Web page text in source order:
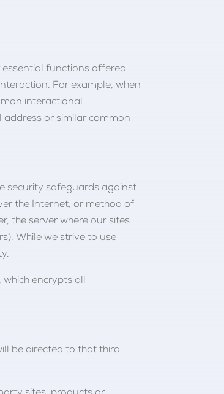
functions offered
For example, when
interactional
address or similar common
security safeguards against
the Internet, or method of
the server where our sites
While we strive to use
which encrypts all
be directed to that third